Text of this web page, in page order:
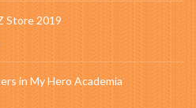
Store 2019
in My Hero Academia